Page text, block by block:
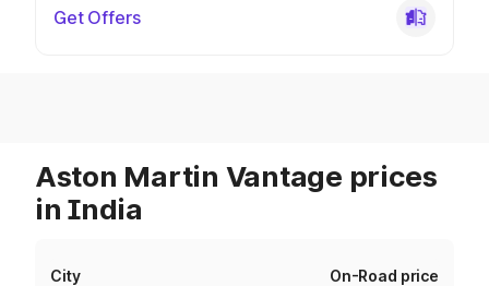
Get Offers
Aston Martin Vantage prices
in India
City On-Road price